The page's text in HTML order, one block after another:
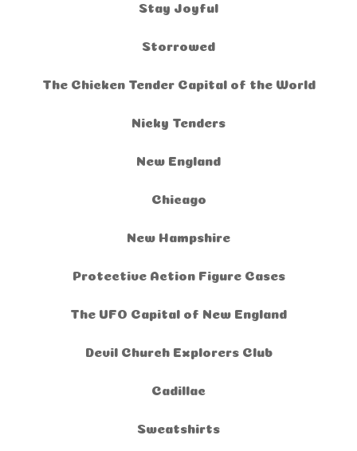
Stay Joyful
Storrowed
The Chicken Tender Capital of the World
Nicky Tenders
New England
Chicago
New Hampshire
Protective Action Figure Cases
The UFO Capital of New England
Devil Church Explorers Club
Cadillac
Sweatshirts